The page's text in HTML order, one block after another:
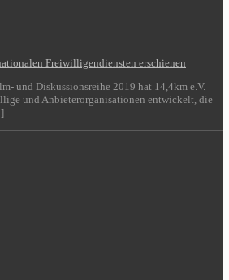
Freiwilligendiensten erschienen
und Diskussionsreihe 2019 hat 14,4km e.V.
und Anbieterorganisationen entwickelt, die